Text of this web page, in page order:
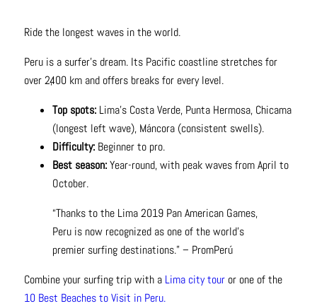
Ride the longest waves in the world.
Peru is a surfer’s dream. Its Pacific coastline stretches for
over 2,400 km and offers breaks for every level.
Top spots: Lima’s Costa Verde, Punta Hermosa, Chicama
(longest left wave), Máncora (consistent swells).
Difficulty:Beginner to pro.
Best season:Year-round, with peak waves from April to
October.
“Thanks to the Lima 2019 Pan American Games,
Peru is now recognized as one of the world’s
premier surfing destinations.” – PromPerú
Combine your surfing trip with a Lima city touror one of the
10 Best Beaches to Visit in Peru.